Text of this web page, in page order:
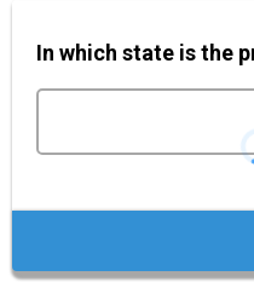
In which state is the